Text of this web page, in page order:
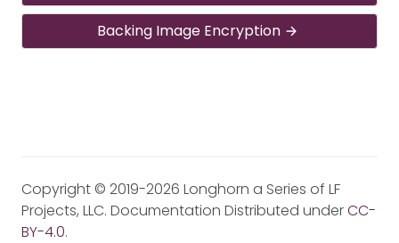
Backing Image Encryption
Copyright © 2019-2026 Longhorn a Series of LF
Projects, LLC. Documentation Distributed underCC-
BY-4.0.